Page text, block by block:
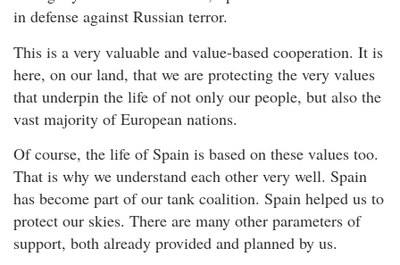
in defense against Russian terror.
This is a very valuable and value-based cooperation. It is
here, on our land, that we are protecting the very values
that underpin the life of not only our people, but also the
vast majority of European nations.
Of course, the life of Spain is based on these values too.
That is why we understand each other very well. Spain
has become part of our tank coalition. Spain helped us to
protect our skies. There are many other parameters of
support, both already provided and planned by us.